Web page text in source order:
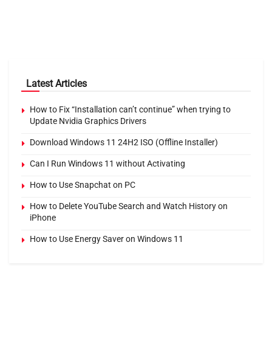
Latest Articles
How to Fix “Installation can’t continue” when trying to
Update Nvidia Graphics Drivers
Download Windows 11 24H2 ISO (Offline Installer)
Can I Run Windows 11 without Activating
How to Use Snapchat on PC
How to Delete YouTube Search and Watch History on
iPhone
How to Use Energy Saver on Windows 11